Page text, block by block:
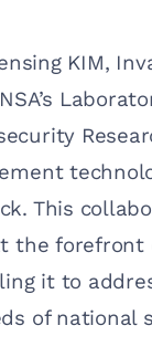
KIM,
This
the forefront
it to
of national